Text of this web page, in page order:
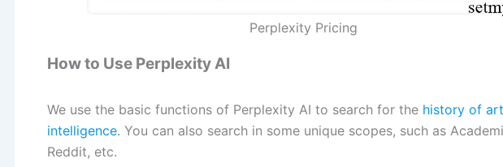
Perplexity Pricing
How to Use Perplexity AI
We use the basic functions of Perplexity AI to search for the history of
intelligence. You can also search in some unique scopes, such as
Reddit, etc.